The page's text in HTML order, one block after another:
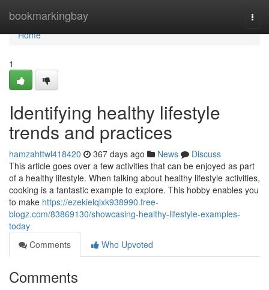
bookmarkingbay
Home
Home
1
Identifying healthy lifestyle
trends and practices
hamzahttwl418420 367 days ago News
Discuss
This article goes over a few activities that can be enjoyed as part
of a healthy lifestyle. When talking about healthy lifestyle activities,
cooking is a fantastic example to explore. This hobby enables you
to make https://ezekielqlxk938990.free-
blogz.com/83869130/showcasing-healthy-lifestyle-examples-
today
Comments
Who Upvoted
Comments